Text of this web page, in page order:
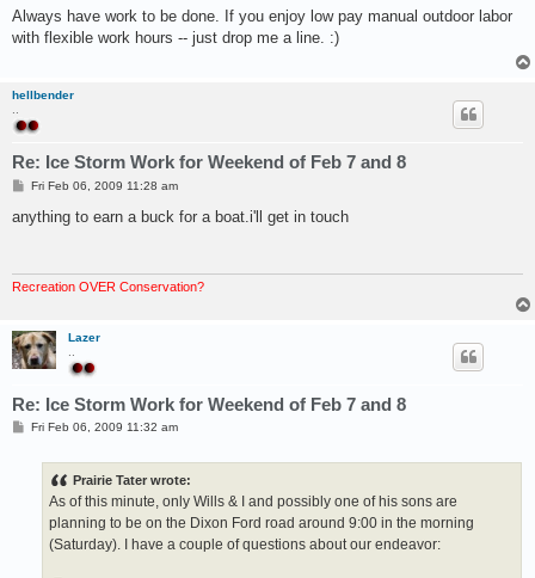
s
Always have work to be done. If you enjoy low pay manual outdoor labor
with flexible work hours -- just drop me a line. :)
hellbender
..
Re: Ice Storm Work for Weekend of Feb 7 and 8
P
s
t
Fri Feb 06, 2009 11:28 am
anything to earn a buck for a boat.i'll get in touch
Recreation OVER Conservation?
Lazer
Re: Ice Storm Work for Weekend of Feb 7 and 8
PFri Feb 06, 2009 11:32 am
Prairie Tater wrote:
As of this minute, only Wills & I and possibly one of his sons are
planning to be on the Dixon Ford road around 9:00 in the morning
(Saturday). I have a couple of questions about our endeavor: